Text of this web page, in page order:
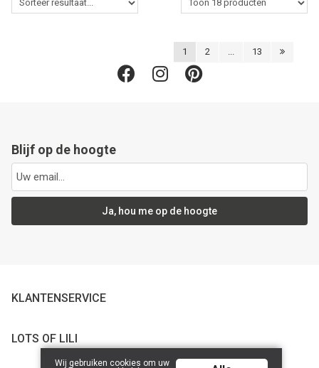
1 2 13
Blijf op de hoogte
Ja, hou me op de hoogte
KLANTENSERVICE
LOTS OF LILI
Wij gebruiken cookies om uw